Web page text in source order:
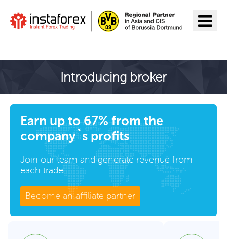
Introducing broker
Earn up to 67% from the
company`s profits
Join our team and generate revenue from
each trade
Become an affiliate partner